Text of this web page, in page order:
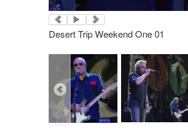
Desert Trip Weekend One 01